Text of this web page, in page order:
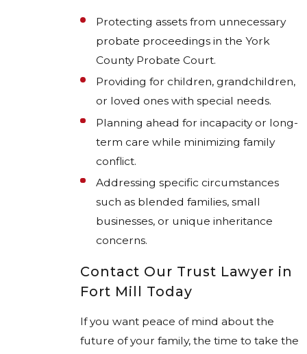
Protecting assets from unnecessary
probate proceedings in the York
County Probate Court.
Providing for children, grandchildren,
or loved ones with special needs.
Planning ahead for incapacity or long-
term care while minimizing family
conflict.
Addressing specific circumstances
such as blended families, small
businesses, or unique inheritance
concerns.
Contact Our Trust Lawyer in
Fort Mill Today
If you want peace of mind about the
future of your family, the time to take the